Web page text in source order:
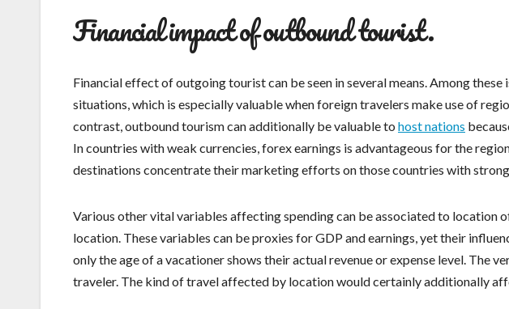
Financial impact of outbound tourist.
Financial effect of outgoing tourist can be seen in several means. Among these
situations, which is especially valuable when foreign travelers make use of
contrast, outbound tourism can additionally be valuable to host nations
In countries with weak currencies, forex earnings is advantageous for the
destinations concentrate their marketing efforts on those countries with
Various other vital variables affecting spending can be associated to location
location. These variables can be proxies for GDP and earnings, yet their
only the age of a vacationer shows their actual revenue or expense level. The
traveler. The kind of travel affected by location would certainly additionally